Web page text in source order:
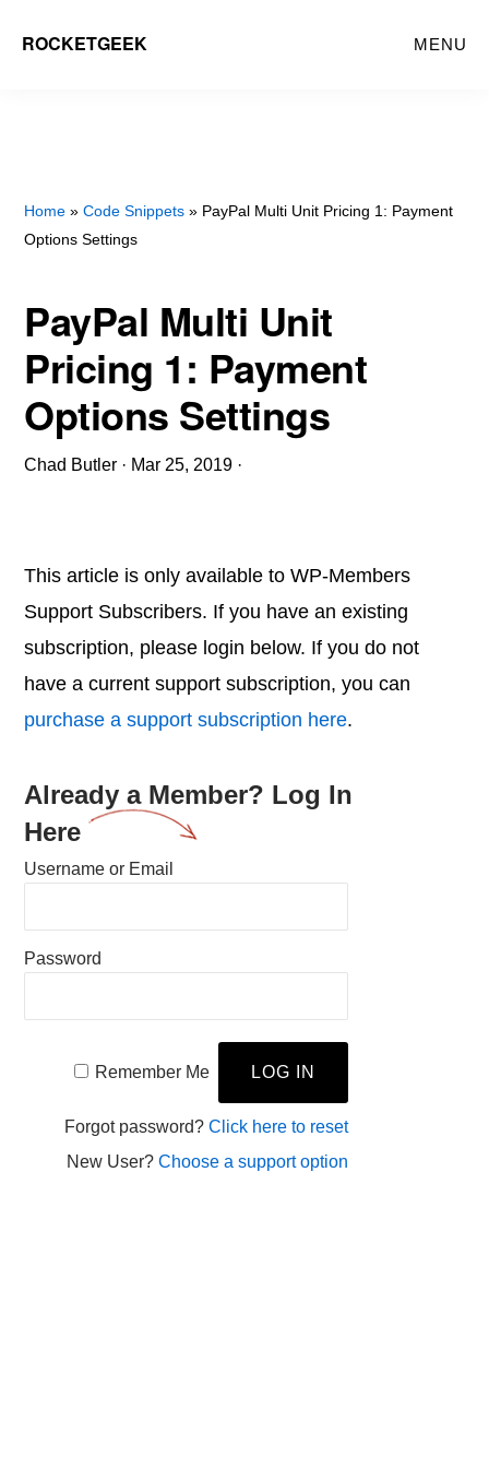
ROCKETGEEK MENU
Home »Code Snippets » PayPal Multi Unit Pricing 1: Payment
Options Settings
PayPal Multi Unit
Pricing 1: Payment
Options Settings
Chad Butler · Mar 25, 2019 ·
This article is only available to WP-Members
Support Subscribers. If you have an existing
subscription, please login below. If you do not
have a current support subscription, you can
purchase a support subscription here.
Already a Member? Log In
Here
Username or Email
Password
Remember Me
Forgot password? Click here to reset
New User? Choose a support option